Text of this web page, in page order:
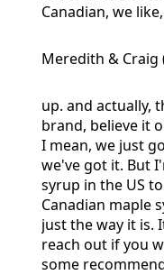
Canadian, we
Meredith & Craig
up. and actually,
brand, believe it
I mean, we just
we've got it. But
syrup in the US
Canadian maple
just the way it is.
reach out if you
some